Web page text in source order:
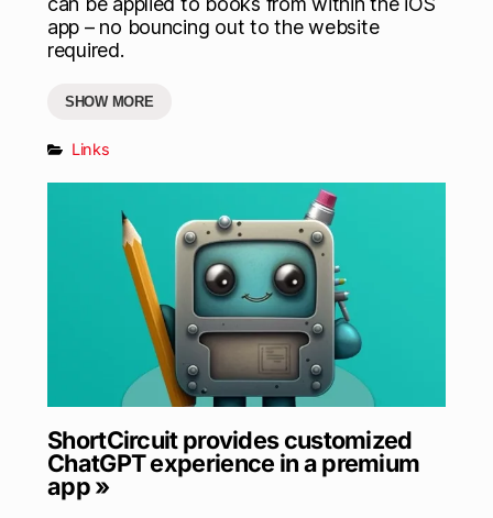
app – no bouncing out to the website
required.
SHOW MORE
Links
ShortCircuit provides customized
ChatGPT experience in a premium
app »